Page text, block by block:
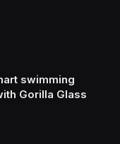
swimming
Gorilla Glass